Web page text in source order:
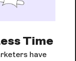
Time
have